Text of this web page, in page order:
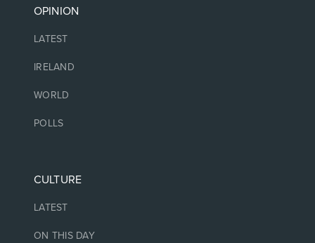
OPINION
LATEST
IRELAND
WORLD
POLLS
CULTURE
LATEST
ON THIS DAY